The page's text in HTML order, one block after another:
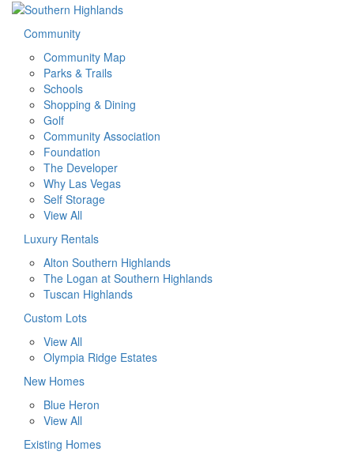
Community
Community Map
Parks & Trails
Schools
Shopping & Dining
Golf
Community Association
Foundation
The Developer
Why Las Vegas
Self Storage
View All
Luxury Rentals
Alton Southern Highlands
The Logan at Southern Highlands
Tuscan Highlands
Custom Lots
View All
Olympia Ridge Estates
New Homes
Blue Heron
View All
Existing Homes